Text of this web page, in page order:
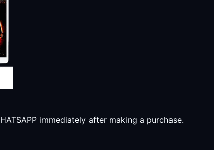
immediately after making a purchase.